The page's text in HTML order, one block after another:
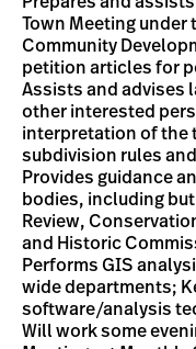
Town Meeting
Community
petition articles for
Assists and advises
other interested
interpretation of the
subdivision rules
Provides guidance
bodies, including
Review,
and Historic
Performs GIS
wide departments;
software/analysis
Will work some